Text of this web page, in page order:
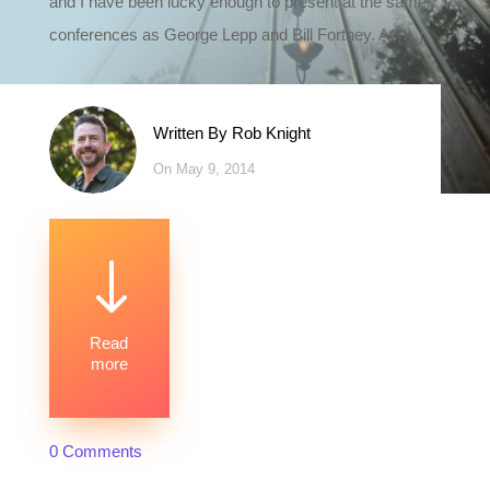
conferences as George Lepp and Bill Fortney. At […]
Written By Rob Knight
On May 9, 2014
"
Read
more
0 Comments